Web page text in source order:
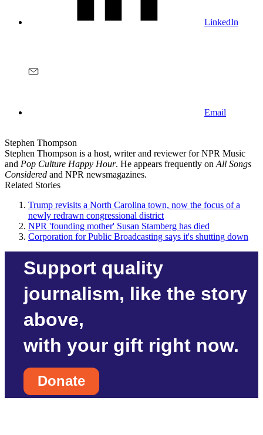
LinkedIn
Email
Stephen Thompson
Stephen Thompson is a host, writer and reviewer for NPR Music
and Pop Culture Happy Hour. He appears frequently on All Songs
Considered and NPR newsmagazines.
Related Stories
Trump revisits a North Carolina town, now the focus of a
newly redrawn congressional district
NPR 'founding mother' Susan Stamberg has died
Corporation for Public Broadcasting says it's shutting down
Support quality
journalism, like the story
above,
with your gift right now.
Donate